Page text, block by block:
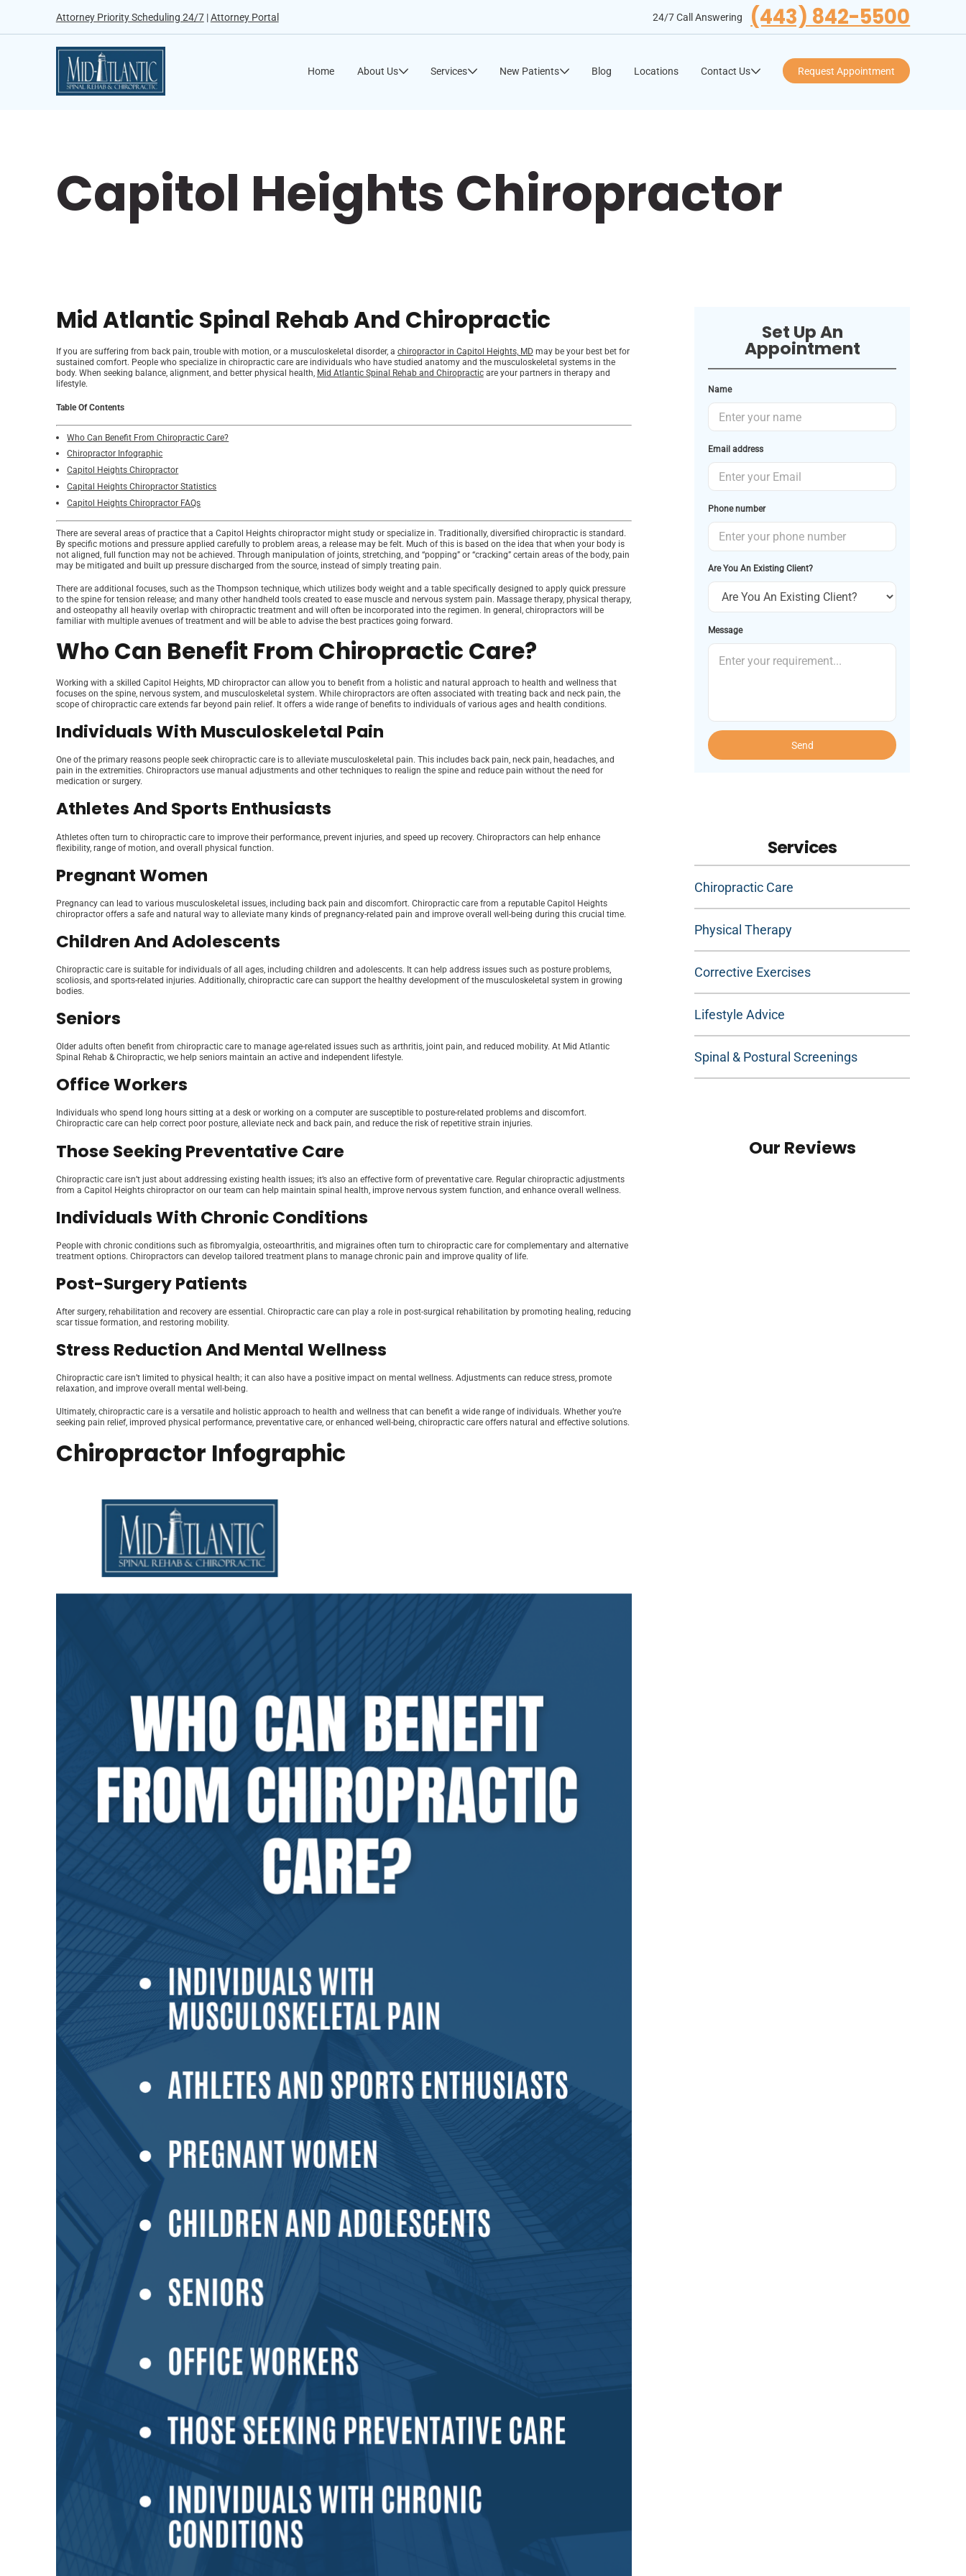
Attorney Priority Scheduling 24/7|Attorney Portal 24/7 Call Answering (443) 842-5500
Home About Us Services New Patients Blog Locations Contact Us Request Appointment
Capitol Heights Chiropractor
Mid Atlantic Spinal Rehab And Chiropractic
If you are suffering from back pain, trouble with motion, or a musculoskeletal disorder, a chiropractor in Capitol Heights, MDmay be your best bet for
sustained comfort. People who specialize in chiropractic care are individuals who have studied anatomy and the musculoskeletal systems in the
body. When seeking balance, alignment, and better physical health, Mid Atlantic Spinal Rehab and Chiropracticare your partners in therapy and
lifestyle.
Table Of Contents
Who Can Benefit From Chiropractic Care?
Chiropractor Infographic
Capitol Heights Chiropractor
Capital Heights Chiropractor Statistics
Capitol Heights Chiropractor FAQs
There are several areas of practice that a Capitol Heights chiropractor might study or specialize in. Traditionally, diversified chiropractic is standard.
By specific motions and pressure applied carefully to problem areas, a release may be felt. Much of this is based on the idea that when your body is
not aligned, full function may not be achieved. Through manipulation of joints, stretching, and “popping” or “cracking” certain areas of the body, pain
may be mitigated and built up pressure discharged from the source, instead of simply treating pain.
There are additional focuses, such as the Thompson technique, which utilizes body weight and a table specifically designed to apply quick pressure
to the spine for tension release; and many other handheld tools created to ease muscle and nervous system pain. Massage therapy, physical therapy,
and osteopathy all heavily overlap with chiropractic treatment and will often be incorporated into the regimen. In general, chiropractors will be
familiar with multiple avenues of treatment and will be able to advise the best practices going forward.
Who Can Benefit From Chiropractic Care?
Working with a skilled Capitol Heights, MD chiropractor can allow you to benefit from a holistic and natural approach to health and wellness that
focuses on the spine, nervous system, and musculoskeletal system. While chiropractors are often associated with treating back and neck pain, the
scope of chiropractic care extends far beyond pain relief. It offers a wide range of benefits to individuals of various ages and health conditions.
Individuals With Musculoskeletal Pain
One of the primary reasons people seek chiropractic care is to alleviate musculoskeletal pain. This includes back pain, neck pain, headaches, and
pain in the extremities. Chiropractors use manual adjustments and other techniques to realign the spine and reduce pain without the need for
medication or surgery.
Athletes And Sports Enthusiasts
Athletes often turn to chiropractic care to improve their performance, prevent injuries, and speed up recovery. Chiropractors can help enhance
flexibility, range of motion, and overall physical function.
Pregnant Women
Pregnancy can lead to various musculoskeletal issues, including back pain and discomfort. Chiropractic care from a reputable Capitol Heights
chiropractor offers a safe and natural way to alleviate many kinds of pregnancy-related pain and improve overall well-being during this crucial time.
Children And Adolescents
Chiropractic care is suitable for individuals of all ages, including children and adolescents. It can help address issues such as posture problems,
scoliosis, and sports-related injuries. Additionally, chiropractic care can support the healthy development of the musculoskeletal system in growing
bodies.
Seniors
Older adults often benefit from chiropractic care to manage age-related issues such as arthritis, joint pain, and reduced mobility. At Mid Atlantic
Spinal Rehab & Chiropractic, we help seniors maintain an active and independent lifestyle.
Office Workers
Individuals who spend long hours sitting at a desk or working on a computer are susceptible to posture-related problems and discomfort.
Chiropractic care can help correct poor posture, alleviate neck and back pain, and reduce the risk of repetitive strain injuries.
Those Seeking Preventative Care
Chiropractic care isn’t just about addressing existing health issues; it’s also an effective form of preventative care. Regular chiropractic adjustments
from a Capitol Heights chiropractor on our team can help maintain spinal health, improve nervous system function, and enhance overall wellness.
Individuals With Chronic Conditions
People with chronic conditions such as fibromyalgia, osteoarthritis, and migraines often turn to chiropractic care for complementary and alternative
treatment options. Chiropractors can develop tailored treatment plans to manage chronic pain and improve quality of life.
Post-Surgery Patients
After surgery, rehabilitation and recovery are essential. Chiropractic care can play a role in post-surgical rehabilitation by promoting healing, reducing
scar tissue formation, and restoring mobility.
Stress Reduction And Mental Wellness
Chiropractic care isn’t limited to physical health; it can also have a positive impact on mental wellness. Adjustments can reduce stress, promote
relaxation, and improve overall mental well-being.
Ultimately, chiropractic care is a versatile and holistic approach to health and wellness that can benefit a wide range of individuals. Whether you’re
seeking pain relief, improved physical performance, preventative care, or enhanced well-being, chiropractic care offers natural and effective solutions.
Chiropractor Infographic
Set Up An
Appointment
Name
Email address
Phone number
Are You An Existing Client?
Message
Send
Services
Chiropractic Care
Physical Therapy
Corrective Exercises
Lifestyle Advice
Spinal & Postural Screenings
Our Reviews